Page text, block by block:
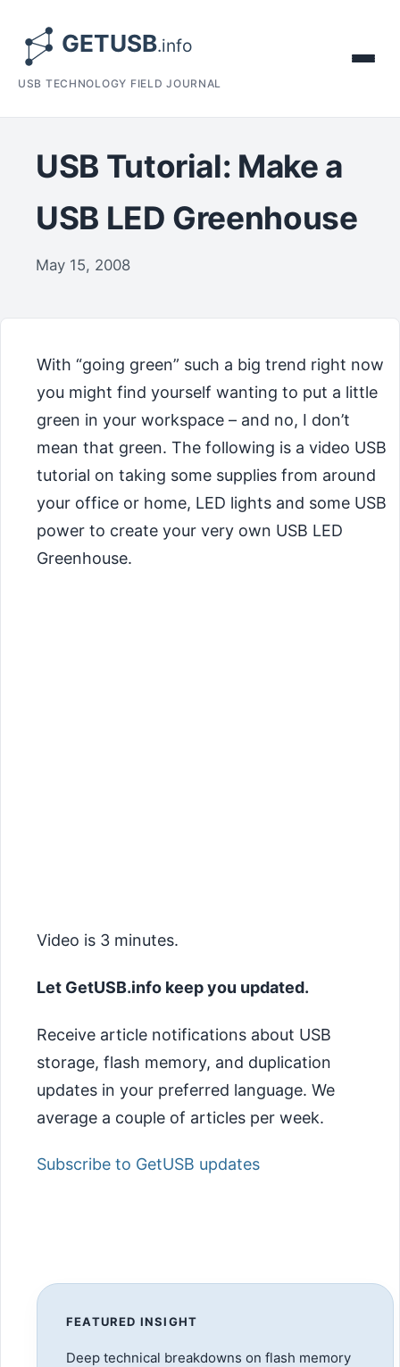
USB TECHNOLOGY FIELD JOURNAL
USB Tutorial: Make a
USB LED Greenhouse
May 15, 2008
With “going green” such a big trend right now
you might find yourself wanting to put a little
green in your workspace – and no, I don’t
mean that green. The following is a video USB
tutorial on taking some supplies from around
your office or home, LED lights and some USB
power to create your very own USB LED
Greenhouse.
Video is 3 minutes.
Let GetUSB.info keep you updated.
Receive article notifications about USB
storage, flash memory, and duplication
updates in your preferred language. We
average a couple of articles per week.
Subscribe to GetUSB updates
FEATURED INSIGHT
Deep technical breakdowns on flash memory